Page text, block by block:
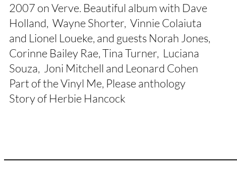
2007 on Verve. Beautiful album with Dave
Holland, Wayne Shorter, Vinnie Colaiuta
and Lionel Loueke, and guests Norah Jones,
Corinne Bailey Rae, Tina Turner, Luciana
Souza, Joni Mitchell and Leonard Cohen
Part of the Vinyl Me, Please anthology
Story of Herbie Hancock